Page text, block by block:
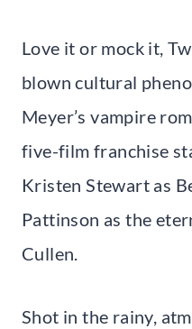
Love it or mock it,
blown cultural
Meyer’s vampire
five-film franchise
Kristen Stewart as
Pattinson as the
Cullen.
Shot in the rainy,